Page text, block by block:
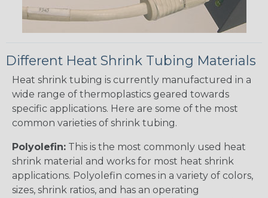
Different Heat Shrink Tubing Materials
Heat shrink tubing is currently manufactured in a
wide range of thermoplastics geared towards
specific applications. Here are some of the most
common varieties of shrink tubing.
Polyolefin: This is the most commonly used heat
shrink material and works for most heat shrink
applications. Polyolefin comes in a variety of colors,
sizes, shrink ratios, and has an operating